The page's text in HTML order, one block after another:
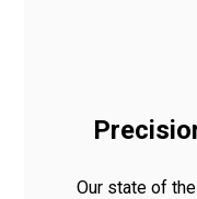
Our state of